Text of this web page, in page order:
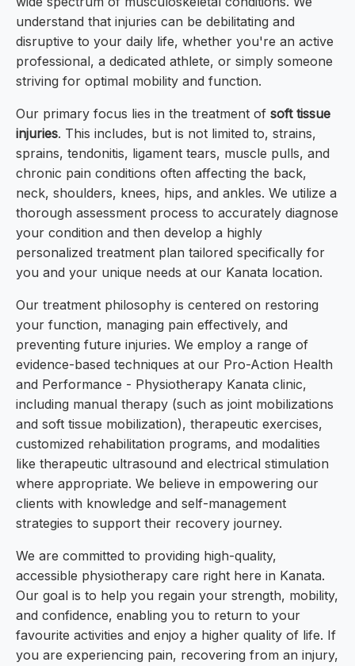
understand that injuries can be debilitating and
disruptive to your daily life, whether you're an active
professional, a dedicated athlete, or simply someone
striving for optimal mobility and function.
Our primary focus lies in the treatment of soft tissue
injuries. This includes, but is not limited to, strains,
sprains, tendonitis, ligament tears, muscle pulls, and
chronic pain conditions often affecting the back,
neck, shoulders, knees, hips, and ankles. We utilize a
thorough assessment process to accurately diagnose
your condition and then develop a highly
personalized treatment plan tailored specifically for
you and your unique needs at our Kanata location.
Our treatment philosophy is centered on restoring
your function, managing pain effectively, and
preventing future injuries. We employ a range of
evidence-based techniques at our Pro-Action Health
and Performance - Physiotherapy Kanata clinic,
including manual therapy (such as joint mobilizations
and soft tissue mobilization), therapeutic exercises,
customized rehabilitation programs, and modalities
like therapeutic ultrasound and electrical stimulation
where appropriate. We believe in empowering our
clients with knowledge and self-management
strategies to support their recovery journey.
We are committed to providing high-quality,
accessible physiotherapy care right here in Kanata.
Our goal is to help you regain your strength, mobility,
and confidence, enabling you to return to your
favourite activities and enjoy a higher quality of life. If
you are experiencing pain, recovering from an injury,